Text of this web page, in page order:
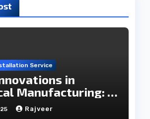
Service
in
Manufacturing: A
to the Future
Rajveer